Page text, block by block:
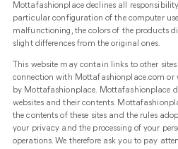
Mottafashionplace declines all
particular configuration of the computer
malfunctioning, the colors of the products
slight differences from the original ones.
This website may contain links to other
connection with Mottafashionplace.com or
by Mottafashionplace. Mottafashionplace
websites and their contents.
the contents of these sites and the rules
your privacy and the processing of your
operations. We therefore ask you to pay